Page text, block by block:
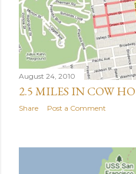
August 24, 2010
2.5 MILES IN COW
Share Post a Comment